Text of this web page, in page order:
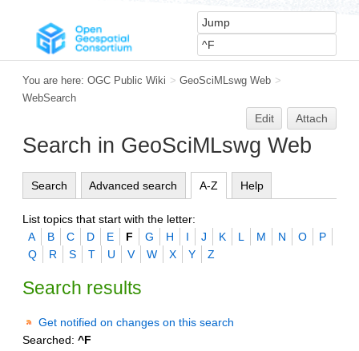
You are here: OGC Public Wiki > GeoSciMLswg Web >
WebSearch
Edit Attach
Search in GeoSciMLswg Web
Search Advanced search A-Z Help
List topics that start with the letter:
A
B C D E F G H I J K L M N O
P
Q
R S T U V W X Y Z
Search results
Get notified on changes on this search
Searched: ^F